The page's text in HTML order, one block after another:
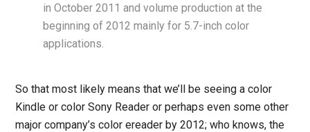
in October 2011 and volume production at the
beginning of 2012 mainly for 5.7-inch color
applications.
So that most likely means that we’ll be seeing a color
Kindle or color Sony Reader or perhaps even some other
major company’s color ereader by 2012; who knows, the